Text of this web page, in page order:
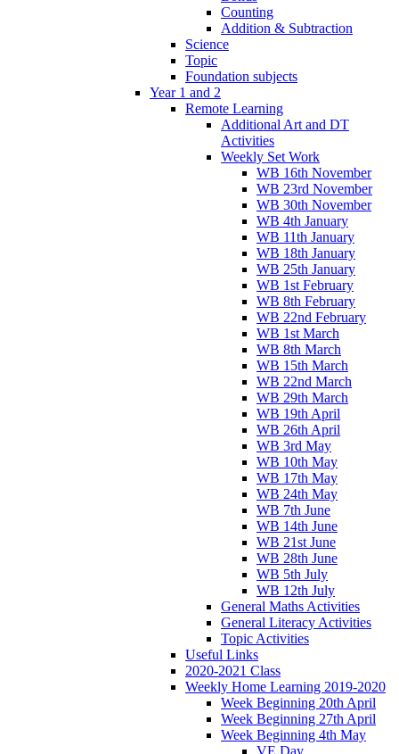
Counting
Addition & Subtraction
Science
Topic
Foundation subjects
Year 1 and 2
Remote Learning
Additional Art and DT
Activities
Weekly Set Work
WB 16th November
WB 23rd November
WB 30th November
WB 4th January
WB 11th January
WB 18th January
WB 25th January
WB 1st February
WB 8th February
WB 22nd February
WB 1st March
WB 8th March
WB 15th March
WB 22nd March
WB 29th March
WB 19th April
WB 26th April
WB 3rd May
WB 10th May
WB 17th May
WB 24th May
WB 7th June
WB 14th June
WB 21st June
WB 28th June
WB 5th July
WB 12th July
General Maths Activities
General Literacy Activities
Topic Activities
Useful Links
2020-2021 Class
Weekly Home Learning 2019-2020
Week Beginning 20th April
Week Beginning 27th April
Week Beginning 4th May
VE Day